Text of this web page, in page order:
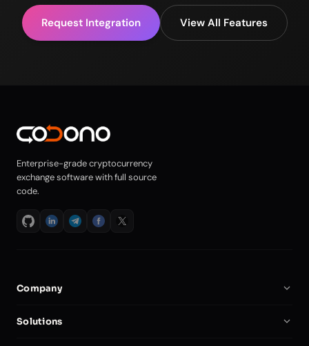
Request Integration View All Features
Enterprise-grade cryptocurrency
exchange software with full source
code.
Company
About Us
Solutions